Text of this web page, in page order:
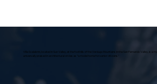
Villa Scalabrini, located in Sun Valley, at the foothills of the Verdugo Mountains in the San Fernando Valley, is a
universally praised in architectural circles as “a model home for senior citizens.”